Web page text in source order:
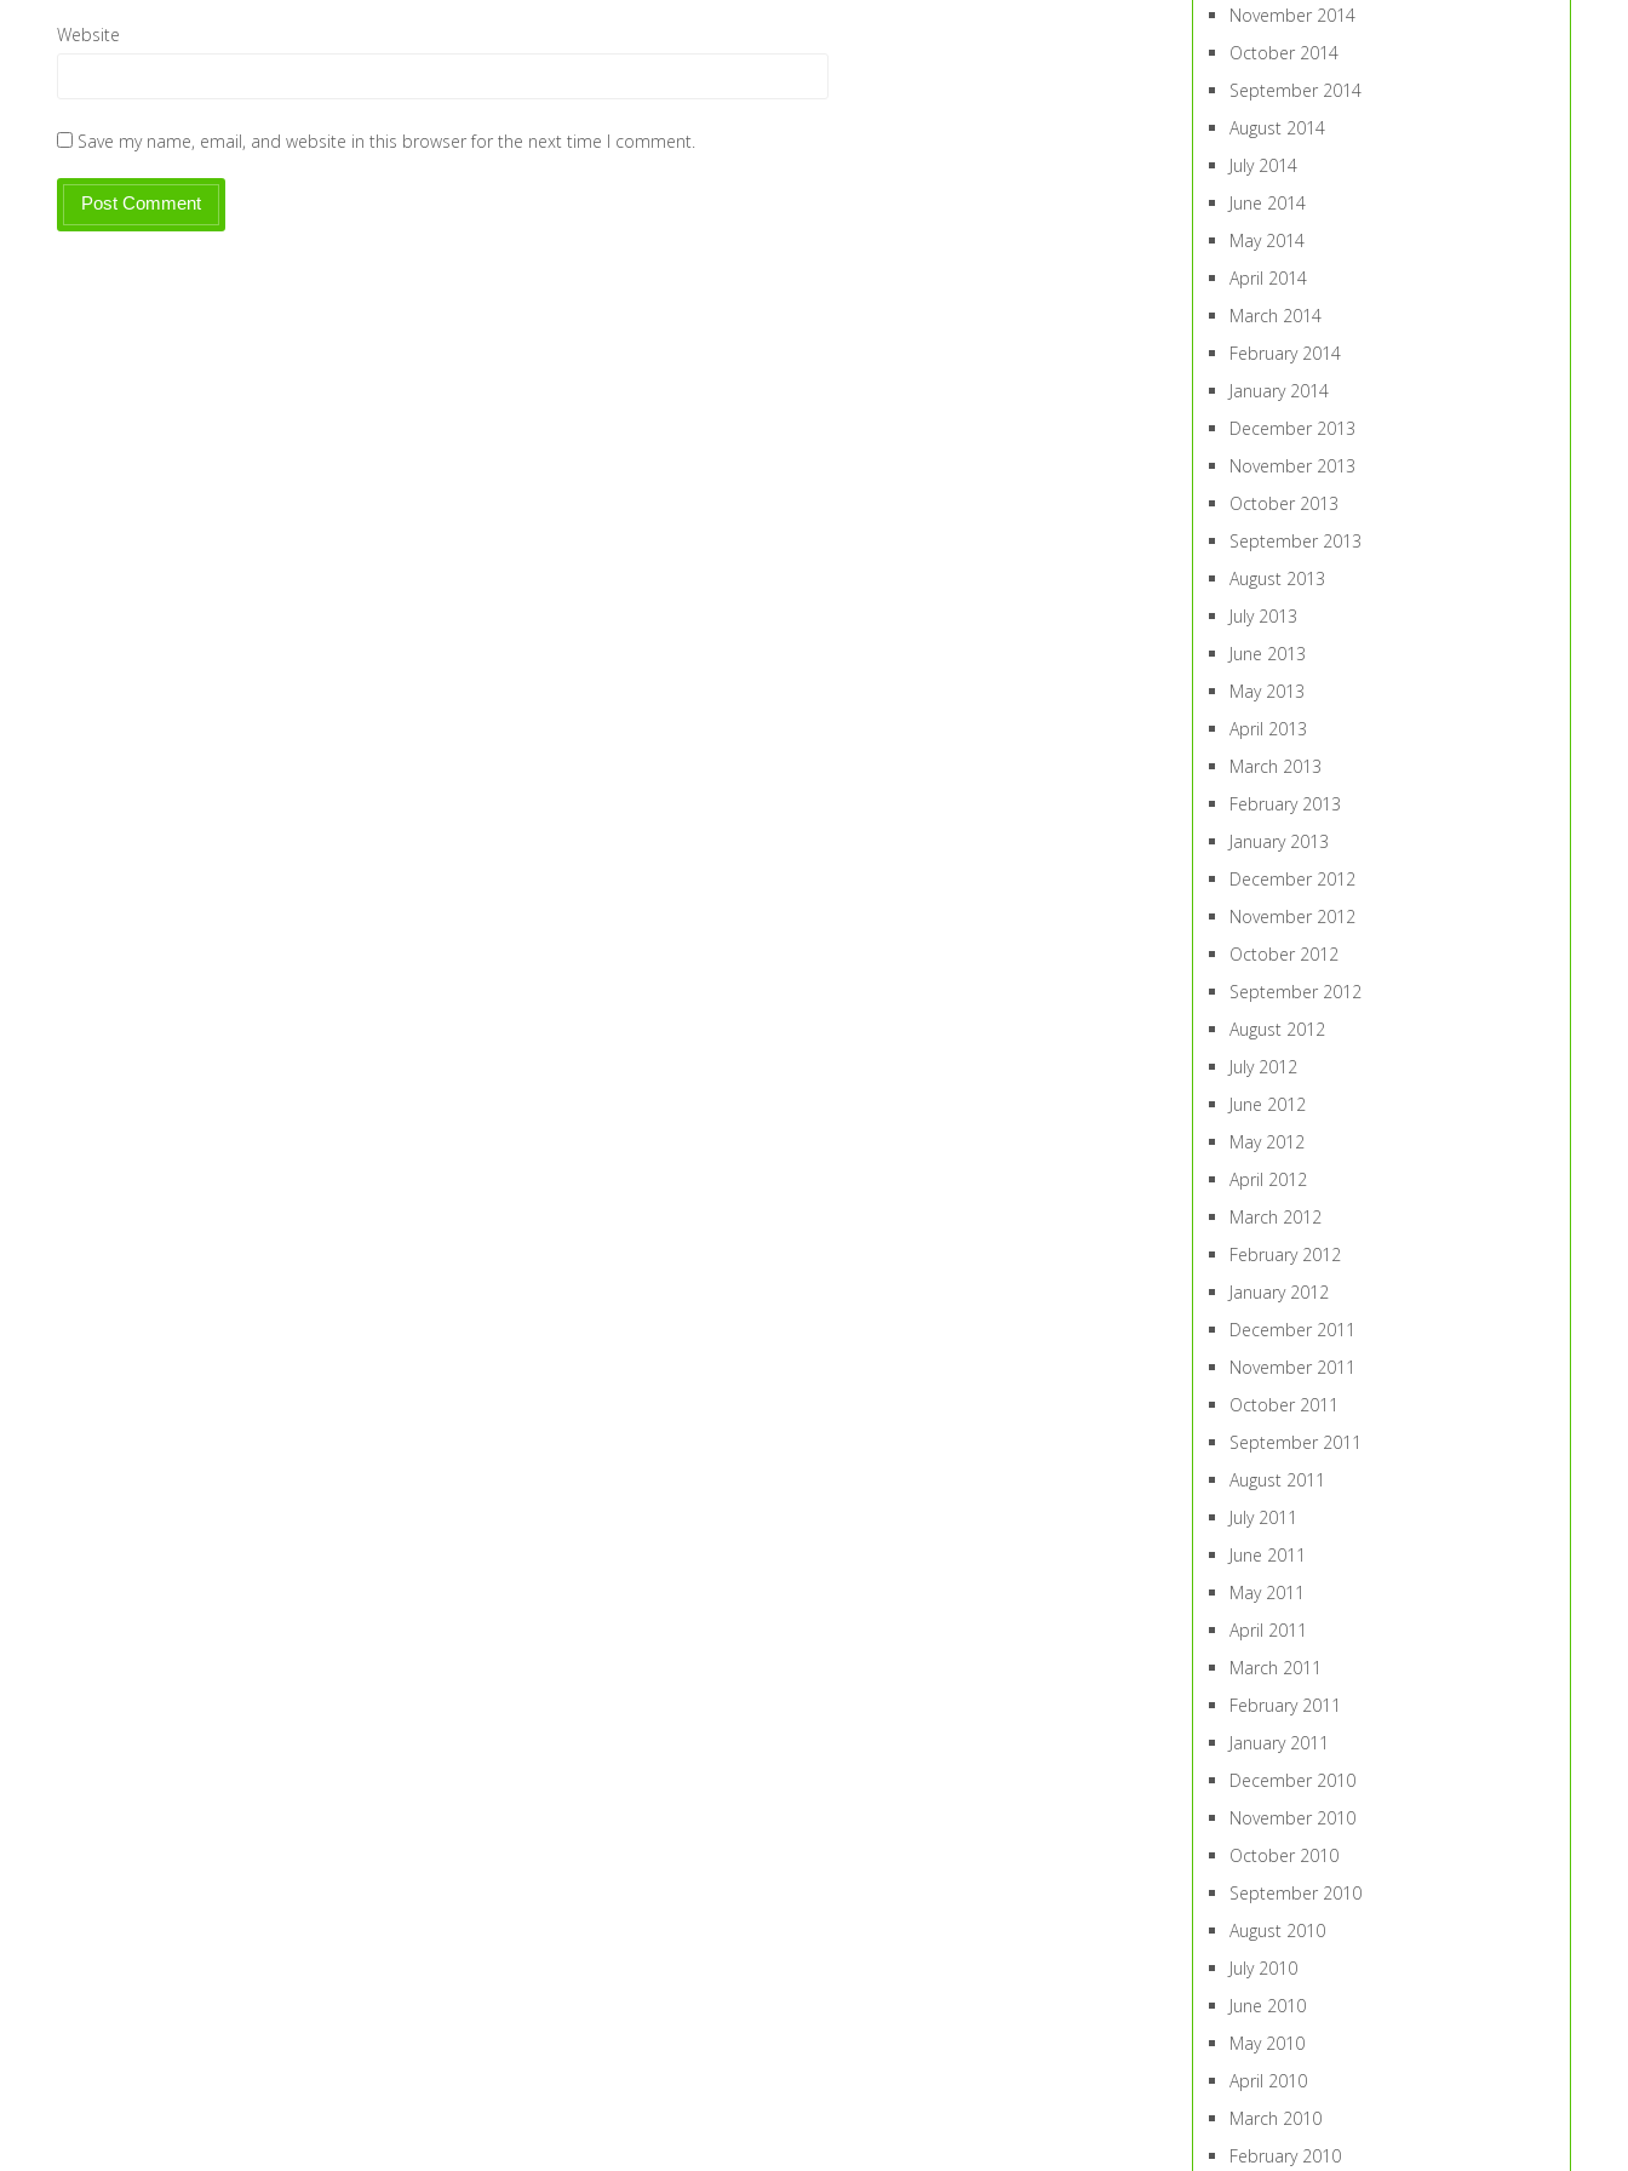
Website
Save my name, email, and website in this browser for the next time I comment.
November 2014
October 2014
September 2014
August 2014
July 2014
June 2014
May 2014
April 2014
March 2014
February 2014
January 2014
December 2013
November 2013
October 2013
September 2013
August 2013
July 2013
June 2013
May 2013
April 2013
March 2013
February 2013
January 2013
December 2012
November 2012
October 2012
September 2012
August 2012
July 2012
June 2012
May 2012
April 2012
March 2012
February 2012
January 2012
December 2011
November 2011
October 2011
September 2011
August 2011
July 2011
June 2011
May 2011
April 2011
March 2011
February 2011
January 2011
December 2010
November 2010
October 2010
September 2010
August 2010
July 2010
June 2010
May 2010
April 2010
March 2010
February 2010